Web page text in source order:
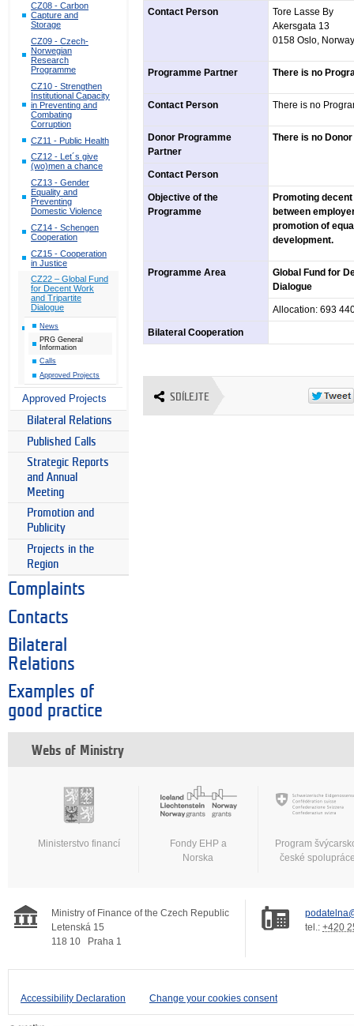
CZ08 - Carbon
Capture and
Storage
CZ09 - Czech-
Norwegian
Research
Programme
CZ10 - Strengthen
Institutional Capacity
in Preventing and
Combating
Corruption
CZ11 - Public Health
CZ12 - Let´s give
(wo)men a chance
CZ13 - Gender
Equality and
Preventing
Domestic Violence
CZ14 - Schengen
Cooperation
CZ15 - Cooperation
in Justice
CZ22 – Global Fund
for Decent Work
and Tripartite
Dialogue
News
PRG General
Information
Calls
Approved Projects
Approved Projects
Bilateral Relations
Published Calls
Strategic Reports
and Annual
Meeting
Promotion and
Publicity
Projects in the
Region
Complaints
Contacts
Bilateral
Relations
Examples of
good practice
Contact Person
Tore Lasse By
Akersgata 13
0158 Oslo,
Programme Partner There is no
Contact Person There is no
Donor Programme
Partner
There is no
Contact Person
Objective of the
Programme
Promoting
between
promotion of
development.
Programme Area
Global Fund for
Dialogue
Allocation: 693
Bilateral Cooperation
SDÍLEJTE
Webs of Ministry
Ministerstvo financí
Fondy EHP a
Norska
Program
české
Ministry of Finance of the Czech Republic
Letenská 15
118 10
Praha 1
tel.: +420
Accessibility Declaration Change your cookies consent